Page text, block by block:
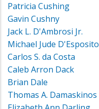
Patricia Cushing
Gavin Cushny
Jack L. D'Ambrosi Jr.
Michael Jude D'Esposito
Carlos S. da Costa
Caleb Arron Dack
Brian Dale
Thomas A. Damaskinos